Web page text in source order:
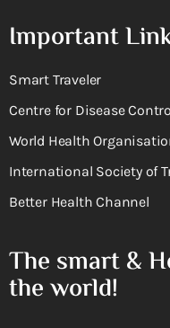
Important
Smart Traveler
Centre for Disease
World Health
International Society of
Better Health Channel
The smart &
the world!